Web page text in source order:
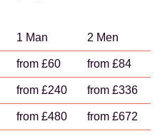
1 Man 2 Men
from £60 from £84
from £240 from £336
from £480 from £672